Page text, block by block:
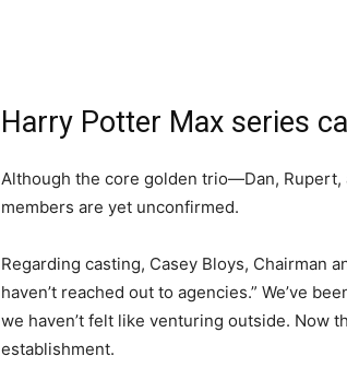
Harry Potter Max series
Although the core golden trio—Dan,
members are yet unconfirmed.
Regarding casting, Casey Bloys, Chairman
haven’t reached out to agencies.” We’ve
we haven’t felt like venturing outside. Now
establishment.